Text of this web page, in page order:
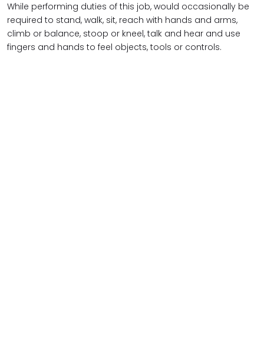
While performing duties of this job, would occasionally be
required to stand, walk, sit, reach with hands and arms,
climb or balance, stoop or kneel, talk and hear and use
fingers and hands to feel objects, tools or controls.